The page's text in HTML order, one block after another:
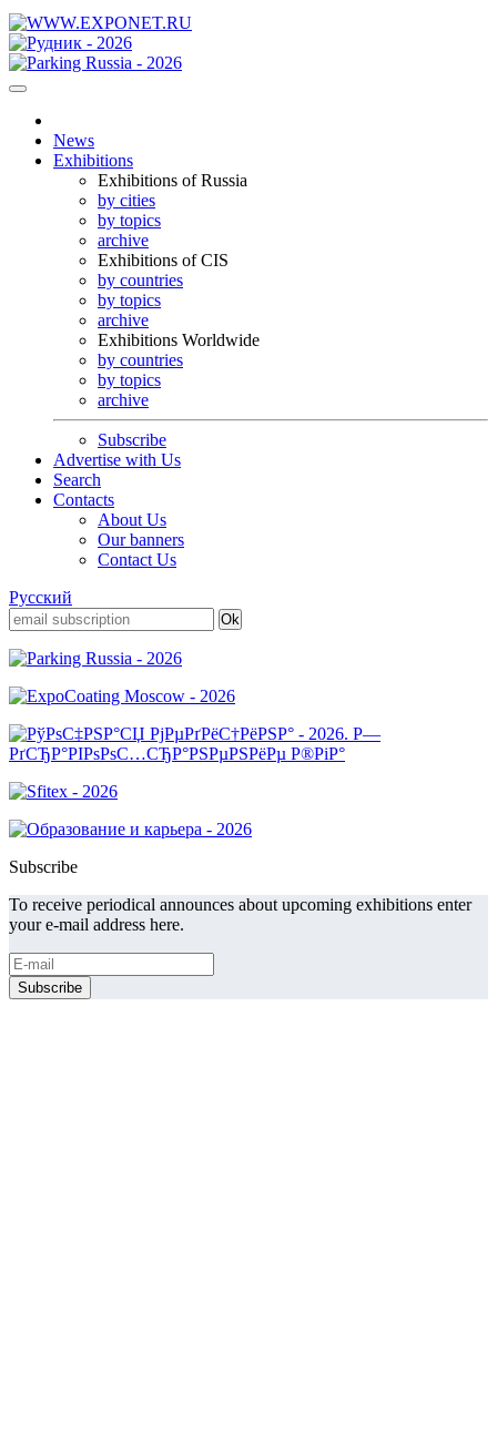
News
Exhibitions
Exhibitions of Russia
by cities
by topics
archive
Exhibitions of CIS
by countries
by topics
archive
Exhibitions Worldwide
by countries
by topics
archive
Subscribe
Advertise with Us
Search
Contacts
About Us
Our banners
Contact Us
Русский
Subscribe
To receive periodical announces about upcoming exhibitions enter
your e-mail address here.